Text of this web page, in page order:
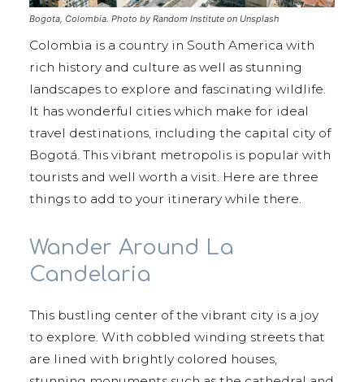
Bogota, Colombia. Photo by Random Institute on Unsplash
Colombia is a country in South America with
rich history and culture as well as stunning
landscapes to explore and fascinating wildlife.
It has wonderful cities which make for ideal
travel destinations, including the capital city of
Bogotá. This vibrant metropolis is popular with
tourists and well worth a visit. Here are three
things to add to your itinerary while there.
Wander Around La
Candelaria
This bustling center of the vibrant city is a joy
to explore. With cobbled winding streets that
are lined with brightly colored houses,